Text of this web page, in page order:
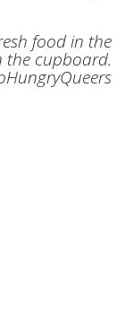
food in the
the cupboard.